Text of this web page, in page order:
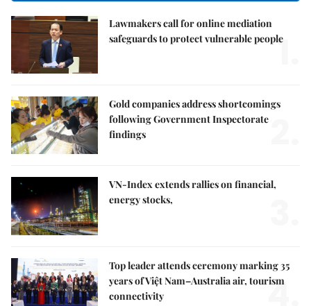
Lawmakers call for online mediation
safeguards to protect vulnerable people
1.
Gold companies address shortcomings
following Government Inspectorate
findings
VN-Index extends rallies on financial,
energy stocks,
Top leader attends ceremony marking 35
years of Việt Nam–Australia air, tourism
connectivity
4.